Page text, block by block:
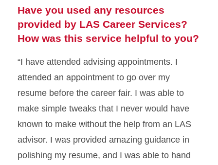
Have you used any resources
provided by LAS Career Services?
How was this service helpful to you?
“I have attended advising appointments. I
attended an appointment to go over my
resume before the career fair. I was able to
make simple tweaks that I never would have
known to make without the help from an LAS
advisor. I was provided amazing guidance in
polishing my resume, and I was able to hand